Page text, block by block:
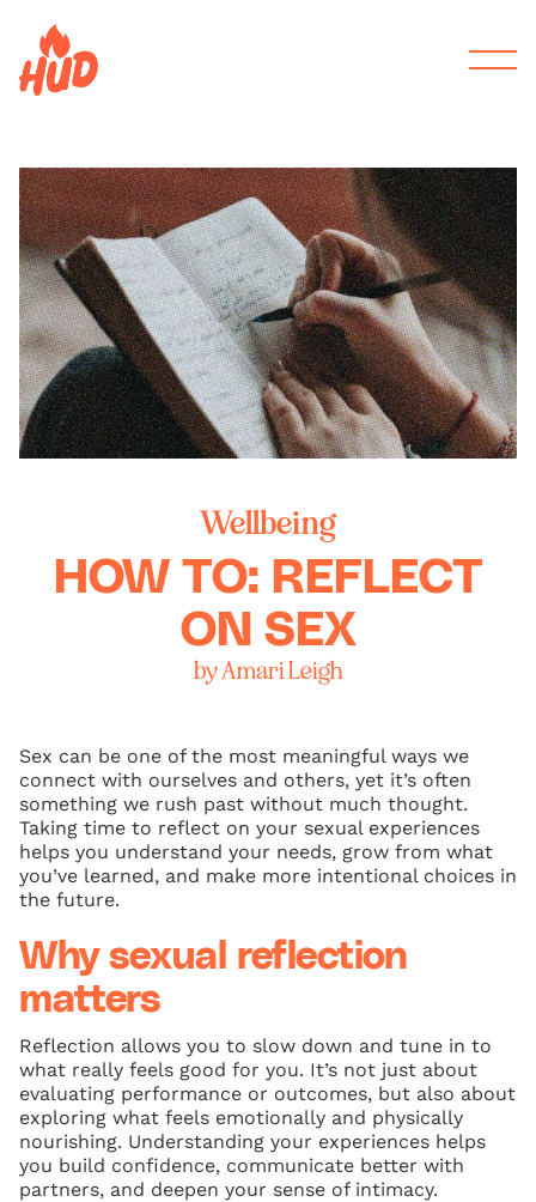
Wellbeing
HOW TO: REFLECT
ON SEX
by Amari Leigh
Sex can be one of the most meaningful ways we
connect with ourselves and others, yet it’s often
something we rush past without much thought.
Taking time to reflect on your sexual experiences
helps you understand your needs, grow from what
you’ve learned, and make more intentional choices in
the future.
Why sexual reflection
matters
Reflection allows you to slow down and tune in to
what really feels good for you. It’s not just about
evaluating performance or outcomes, but also about
exploring what feels emotionally and physically
nourishing. Understanding your experiences helps
you build confidence, communicate better with
partners, and deepen your sense of intimacy.